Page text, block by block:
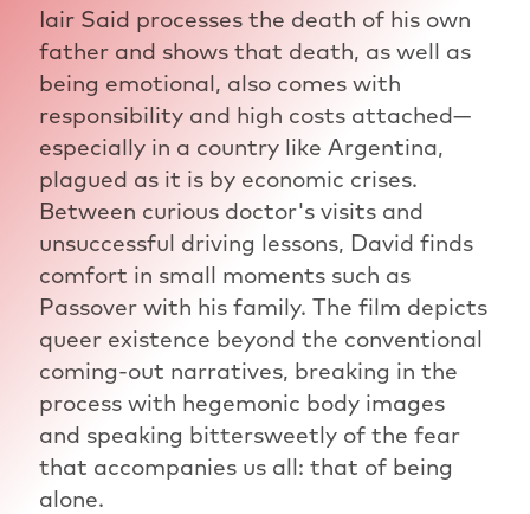
Iair Said processes the death of his own
father and shows that death, as well as
being emotional, also comes with
responsibility and high costs attached—
especially in a country like Argentina,
plagued as it is by economic crises.
Between curious doctor's visits and
unsuccessful driving lessons, David finds
comfort in small moments such as
Passover with his family. The film depicts
queer existence beyond the conventional
coming-out narratives, breaking in the
process with hegemonic body images
and speaking bittersweetly of the fear
that accompanies us all: that of being
alone.